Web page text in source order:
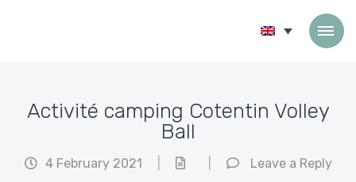
Activité camping Cotentin Volley
Ball
4 February 2021 Leave a Reply